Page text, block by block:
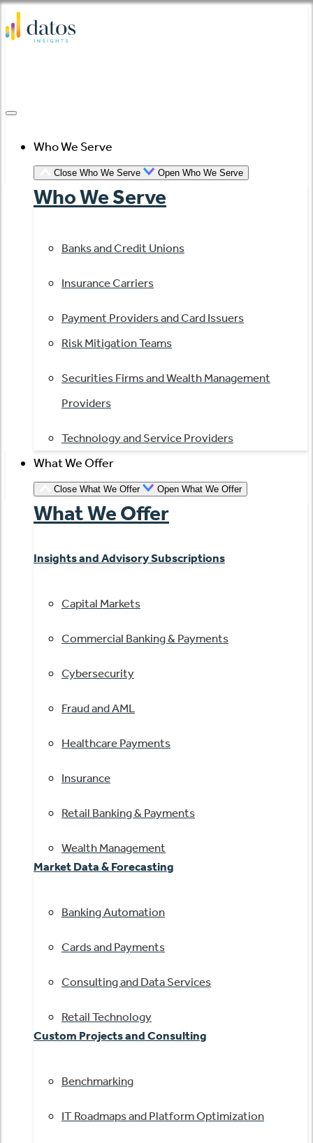
Skip
to
Who We Serve
Close Who We Serve Open Who We Serve
Who We Serve
Banks and Credit Unions
Insurance Carriers
Payment Providers and Card Issuers
Risk Mitigation Teams
Securities Firms and Wealth Management
Providers
Technology and Service Providers
What We Offer
Close What We Offer Open What We Offer
What We Offer
Insights and Advisory Subscriptions
Capital Markets
Commercial Banking & Payments
Cybersecurity
Fraud and AML
Healthcare Payments
Insurance
Retail Banking & Payments
Wealth Management
Market Data & Forecasting
Banking Automation
Cards and Payments
Consulting and Data Services
Retail Technology
Custom Projects and Consulting
Benchmarking
IT Roadmaps and Platform Optimization